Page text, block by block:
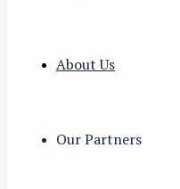
About Us
Our Partners